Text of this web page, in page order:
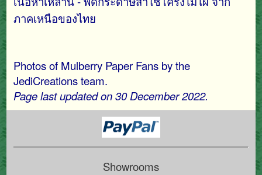
ภาคเหนือของไทย
Photos of Mulberry Paper Fans by the
JediCreations team.
Page last updated on 30 December 2022.
Showrooms